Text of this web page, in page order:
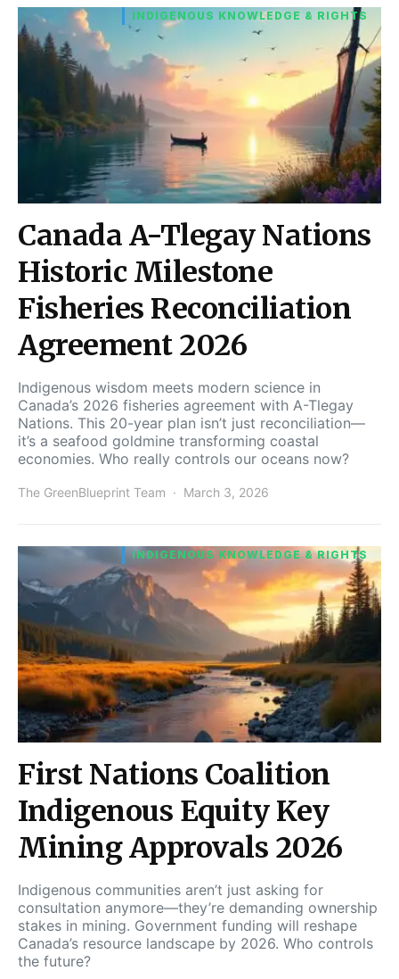
INDIGENOUS KNOWLEDGE & RIGHTS
Canada A-Tlegay Nations
Historic Milestone
Fisheries Reconciliation
Agreement 2026
Indigenous wisdom meets modern science in
Canada’s 2026 fisheries agreement with A-Tlegay
Nations. This 20-year plan isn’t just reconciliation—
it’s a seafood goldmine transforming coastal
economies. Who really controls our oceans now?
The GreenBlueprint Team March 3, 2026
INDIGENOUS KNOWLEDGE & RIGHTS
First Nations Coalition
Indigenous Equity Key
Mining Approvals 2026
Indigenous communities aren’t just asking for
consultation anymore—they’re demanding ownership
stakes in mining. Government funding will reshape
Canada’s resource landscape by 2026. Who controls
the future?